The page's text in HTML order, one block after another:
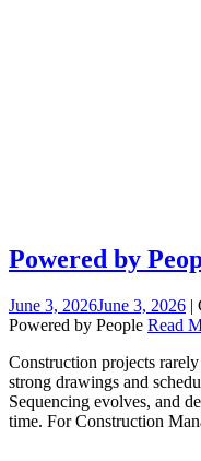
Powered by
June 3, 2026June 3, 2026 |
Powered by People Read
Construction projects
strong drawings and
Sequencing evolves, and
time. For Construction